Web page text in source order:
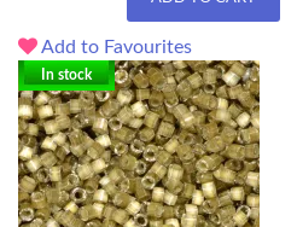
Add to Favourites
In stock